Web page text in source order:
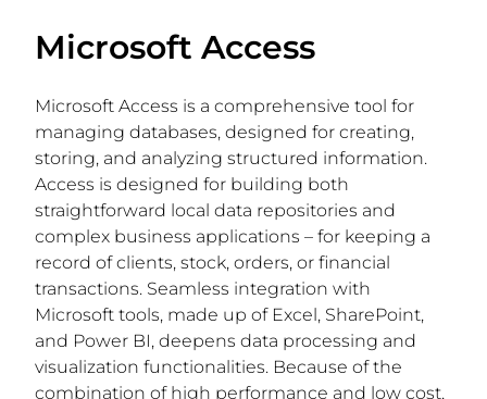
Microsoft Access
Microsoft Access is a comprehensive tool for
managing databases, designed for creating,
storing, and analyzing structured information.
Access is designed for building both
straightforward local data repositories and
complex business applications – for keeping a
record of clients, stock, orders, or financial
transactions. Seamless integration with
Microsoft tools, made up of Excel, SharePoint,
and Power BI, deepens data processing and
visualization functionalities. Because of the
combination of high performance and low cost,